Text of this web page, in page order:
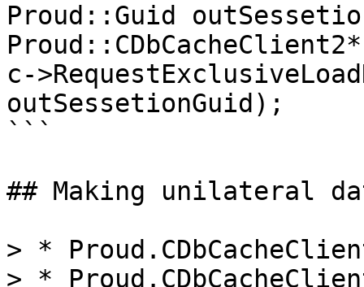
Proud::Guid
c-
outSessetionGuid);
```
## Making unilateral
> *
> *